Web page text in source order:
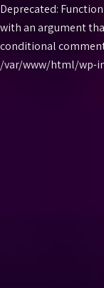
Deprecated:
with an argument
conditional
/var/www/html/wp-